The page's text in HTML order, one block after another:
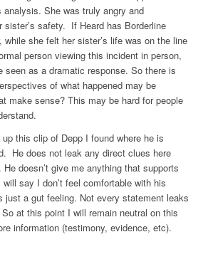
analysis. She was truly angry and
sister’s safety. If Heard has Borderline
while she felt her sister’s life was on the line
person viewing this incident in person,
seen as a dramatic response. So there is
of what happened may be
make sense? This may be hard for people
this clip of Depp I found where he is
He does not leak any direct clues here
doesn’t give me anything that supports
will say I don’t feel comfortable with his
just a gut feeling. Not every statement leaks
at this point I will remain neutral on this
information (testimony, evidence, etc).